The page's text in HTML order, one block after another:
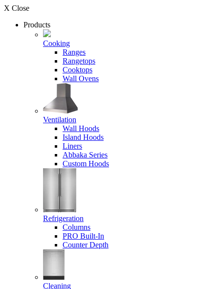
X Close
Products
Cooking
Ranges
Rangetops
Cooktops
Wall Ovens
Ventilation
Wall Hoods
Island Hoods
Liners
Abbaka Series
Custom Hoods
Refrigeration
Columns
PRO Built-In
Counter Depth
Cleaning